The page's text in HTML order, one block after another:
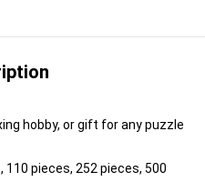
hobby, or gift for any puzzle
pieces, 252 pieces, 500